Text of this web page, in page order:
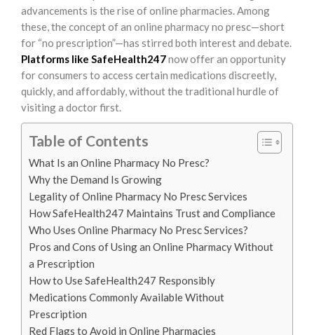
advancements is the rise of online pharmacies. Among
these, the concept of an online pharmacy no presc—short
for “no prescription”—has stirred both interest and debate.
Platforms like SafeHealth247now offer an opportunity
for consumers to access certain medications discreetly,
quickly, and affordably, without the traditional hurdle of
visiting a doctor first.
Table of Contents
What Is an Online Pharmacy No Presc?
Why the Demand Is Growing
Legality of Online Pharmacy No Presc Services
How SafeHealth247 Maintains Trust and Compliance
Who Uses Online Pharmacy No Presc Services?
Pros and Cons of Using an Online Pharmacy Without
a Prescription
How to Use SafeHealth247 Responsibly
Medications Commonly Available Without
Prescription
Red Flags to Avoid in Online Pharmacies